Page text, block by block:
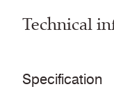
Technical
Specification